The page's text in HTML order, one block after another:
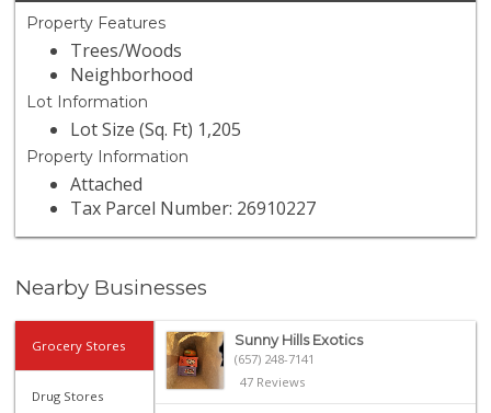
Property Features
Trees/Woods
Neighborhood
Lot Information
Lot Size (Sq. Ft) 1,205
Property Information
Attached
Tax Parcel Number: 26910227
Nearby Businesses
Grocery Stores
Drug Stores
Sunny Hills Exotics
(657) 248-7141
47 Reviews